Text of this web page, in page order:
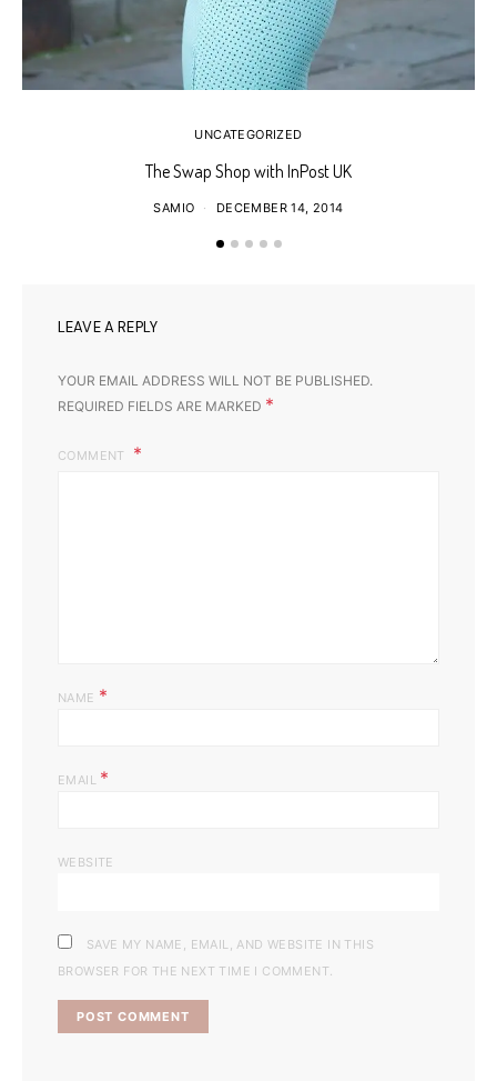
UNCATEGORIZED
The Swap Shop with InPost UK
SAMIO DECEMBER 14, 2014
LEAVE A REPLY
YOUR EMAIL ADDRESS WILL NOT BE PUBLISHED.
REQUIRED FIELDS ARE MARKED *
COMMENT
NAME *
EMAIL *
WEBSITE
SAVE MY NAME, EMAIL, AND WEBSITE IN THIS
BROWSER FOR THE NEXT TIME I COMMENT.